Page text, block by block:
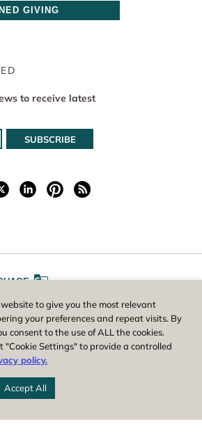
GIVING
to receive latest
SIZE AA
Society, owner and operator of New
at Tower Hill, is a registered 501(c)(3) non-
profit. EIN: 04-1988945
website to give you the most relevant
your preferences and repeat visits. By
consent to the use of ALL the cookies.
"Cookie Settings" to provide a controlled
policy.
Accept All